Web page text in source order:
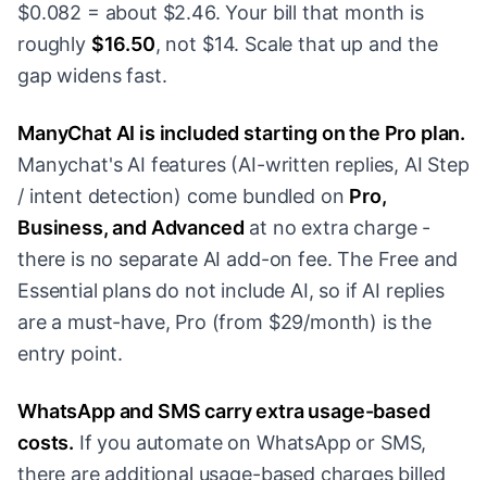
$0.082 = about $2.46. Your bill that month is
roughly $16.50, not $14. Scale that up and the
gap widens fast.
ManyChat AI is included starting on the Pro plan.
Manychat's AI features (AI-written replies, AI Step
/ intent detection) come bundled on Pro,
Business, and Advanced at no extra charge -
there is no separate AI add-on fee. The Free and
Essential plans do not include AI, so if AI replies
are a must-have, Pro (from $29/month) is the
entry point.
WhatsApp and SMS carry extra usage-based
costs. If you automate on WhatsApp or SMS,
there are additional usage-based charges billed